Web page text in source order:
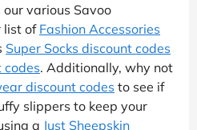
various Savoo
list of Fashion Accessories
Super Socks discount codes
codes. Additionally, why not
discount codes to see if
slippers to keep your
a Just Sheepskin